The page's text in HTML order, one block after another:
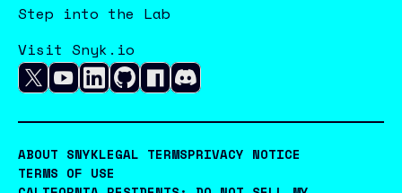
Step into the Lab
Visit Snyk.io
ABOUT SNYKLEGAL TERMSPRIVACY NOTICE
TERMS OF USE